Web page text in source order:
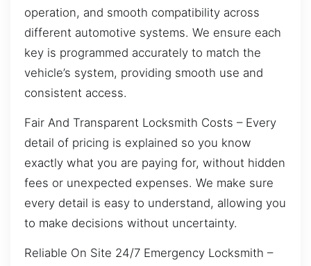
operation, and smooth compatibility across
different automotive systems. We ensure each
key is programmed accurately to match the
vehicle’s system, providing smooth use and
consistent access.
Fair And Transparent Locksmith Costs – Every
detail of pricing is explained so you know
exactly what you are paying for, without hidden
fees or unexpected expenses. We make sure
every detail is easy to understand, allowing you
to make decisions without uncertainty.
Reliable On Site 24/7 Emergency Locksmith –